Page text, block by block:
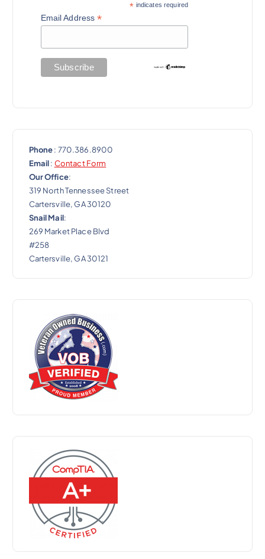
* indicates required
Email Address*
Phone: 770.386.8900
Email: Contact Form
Our Office:
319 North Tennessee Street
Cartersville, GA 30120
Snail Mail:
269 Market Place Blvd
#258
Cartersville, GA 30121